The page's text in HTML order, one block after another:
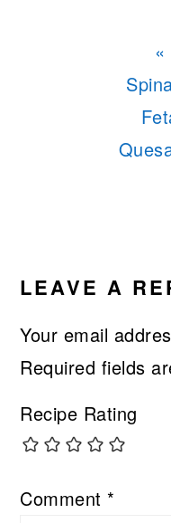
«
LEAVE A
Your email
Required fields
Recipe Rating
Comment *